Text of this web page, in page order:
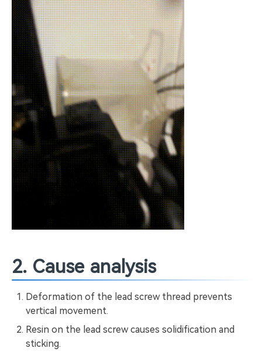
2. Cause analysis
Deformation of the lead screw thread prevents
vertical movement.
Resin on the lead screw causes solidification and
sticking.